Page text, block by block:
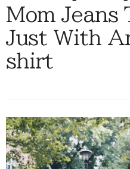
Mom
Just With
shirt